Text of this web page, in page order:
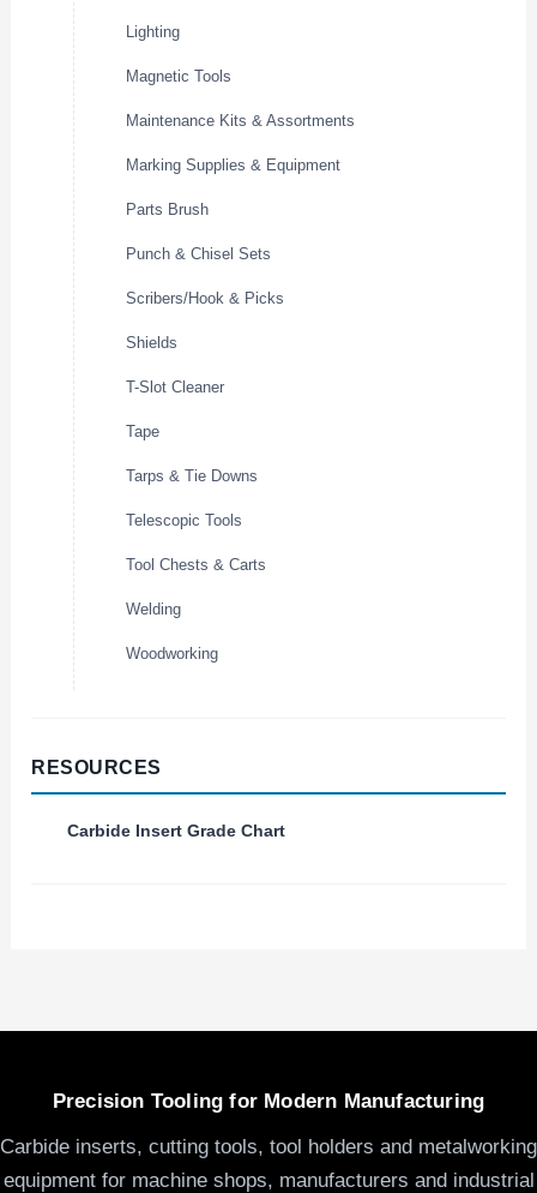
Lighting
Magnetic Tools
Maintenance Kits & Assortments
Marking Supplies & Equipment
Parts Brush
Punch & Chisel Sets
Scribers/Hook & Picks
Shields
T-Slot Cleaner
Tape
Tarps & Tie Downs
Telescopic Tools
Tool Chests & Carts
Welding
Woodworking
RESOURCES
Carbide Insert Grade Chart
Precision Tooling for Modern Manufacturing
Carbide inserts, cutting tools, tool holders and metalworking
equipment for machine shops, manufacturers and industrial